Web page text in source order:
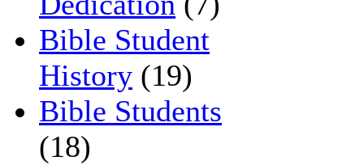
Bible Student
History (19)
Bible Students
(18)